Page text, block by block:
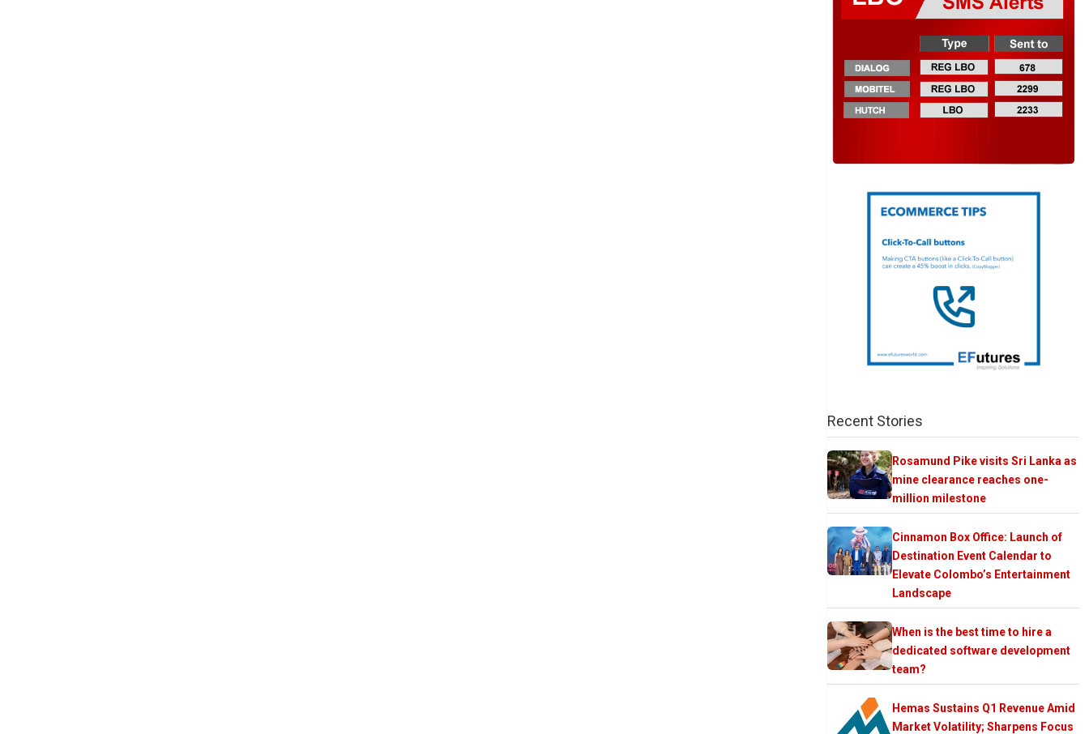
Recent Stories
Rosamund Pike visits Sri Lanka as
mine clearance reaches one-
million milestone
Cinnamon Box Office: Launch of
Destination Event Calendar to
Elevate Colombo’s Entertainment
Landscape
When is the best time to hire a
dedicated software development
team?
Hemas Sustains Q1 Revenue Amid
Market Volatility; Sharpens Focus